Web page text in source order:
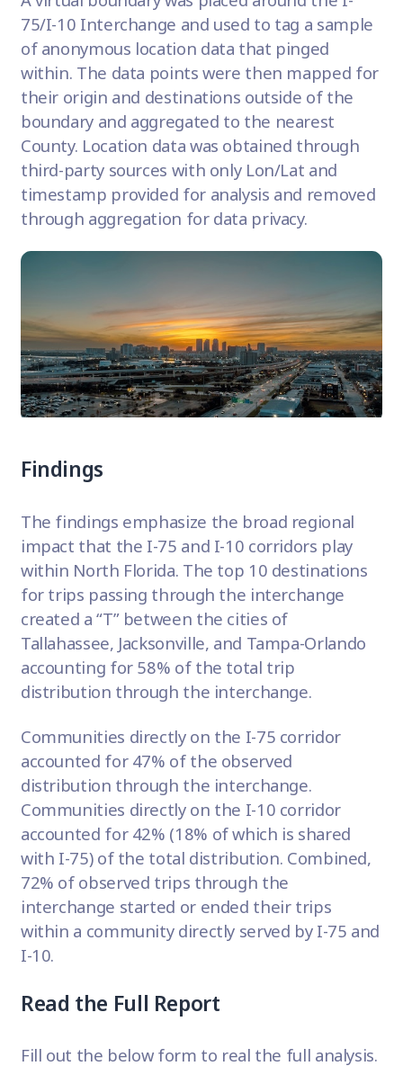
75/I-10 Interchange and used to tag a sample
of anonymous location data that pinged
within. The data points were then mapped for
their origin and destinations outside of the
boundary and aggregated to the nearest
County. Location data was obtained through
third-party sources with only Lon/Lat and
timestamp provided for analysis and removed
through aggregation for data privacy.
Findings
The findings emphasize the broad regional
impact that the I-75 and I-10 corridors play
within North Florida. The top 10 destinations
for trips passing through the interchange
created a “T” between the cities of
Tallahassee, Jacksonville, and Tampa-Orlando
accounting for 58% of the total trip
distribution through the interchange.
Communities directly on the I-75 corridor
accounted for 47% of the observed
distribution through the interchange.
Communities directly on the I-10 corridor
accounted for 42% (18% of which is shared
with I-75) of the total distribution. Combined,
72% of observed trips through the
interchange started or ended their trips
within a community directly served by I-75 and
I-10.
Read the Full Report
Fill out the below form to real the full analysis.